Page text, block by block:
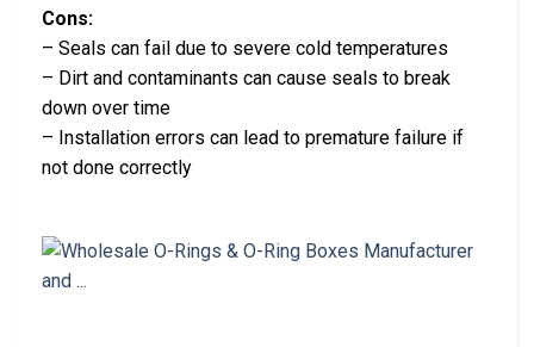
Cons:
– Seals can fail due to severe cold temperatures
– Dirt and contaminants can cause seals to break
down over time
– Installation errors can lead to premature failure if
not done correctly